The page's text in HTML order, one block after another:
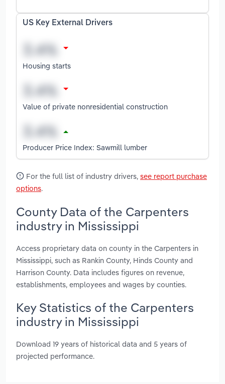
US Key External Drivers
Housing starts
Value of private nonresidential construction
Producer Price Index: Sawmill lumber
For the full list of industry drivers, see report purchase
options.
County Data of the Carpenters
industry in Mississippi
Access proprietary data on county in the Carpenters in
Mississippi, such as Rankin County, Hinds County and
Harrison County. Data includes figures on revenue,
establishments, employees and wages by counties.
Key Statistics of the Carpenters
industry in Mississippi
Download 19 years of historical data and 5 years of
projected performance.